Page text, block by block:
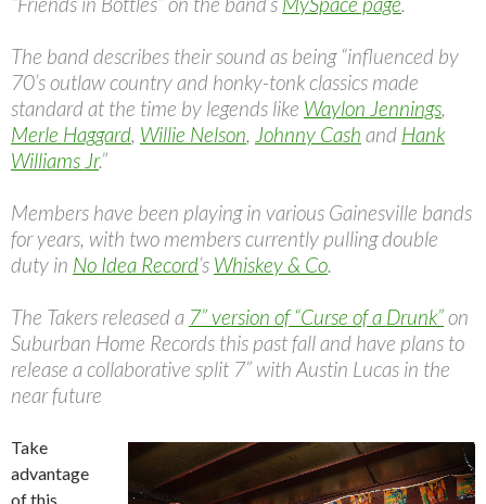
The band describes their sound as being “influenced by
70’s outlaw country and honky-tonk classics made
standard at the time by legends like Waylon Jennings,
Merle Haggard, Willie Nelson, Johnny Cash and Hank
Williams Jr.”
Members have been playing in various Gainesville bands
for years, with two members currently pulling double
duty in No Idea Record’s Whiskey & Co.
The Takers released a 7” version of “Curse of a Drunk”on
Suburban Home Records this past fall and have plans to
release a collaborative split 7” with Austin Lucas in the
near future
Take
advantage
of this